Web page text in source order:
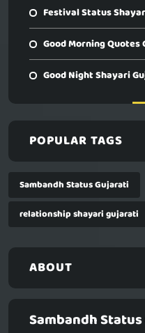
Festival Status
Good Morning Quotes
Good Night Shayari
POPULAR TAGS
Sambandh Status Gujarati
relationship shayari gujarati
ABOUT
Sambandh